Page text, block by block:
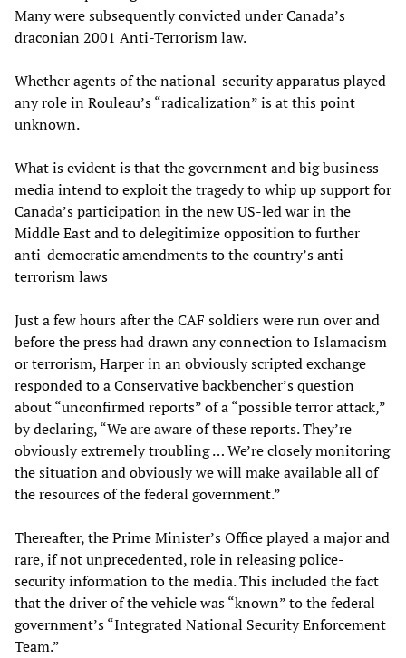
Many were subsequently convicted under Canada’s
draconian 2001 Anti-Terrorism law.
Whether agents of the national-security apparatus played
any role in Rouleau’s “radicalization” is at this point
unknown.
What is evident is that the government and big business
media intend to exploit the tragedy to whip up support for
Canada’s participation in the new US-led war in the
Middle East and to delegitimize opposition to further
anti-democratic amendments to the country’s anti-
terrorism laws
Just a few hours after the CAF soldiers were run over and
before the press had drawn any connection to Islamacism
or terrorism, Harper in an obviously scripted exchange
responded to a Conservative backbencher’s question
about “unconfirmed reports” of a “possible terror attack,”
by declaring, “We are aware of these reports. They’re
obviously extremely troubling … We’re closely monitoring
the situation and obviously we will make available all of
the resources of the federal government.”
Thereafter, the Prime Minister’s Office played a major and
rare, if not unprecedented, role in releasing police-
security information to the media. This included the fact
that the driver of the vehicle was “known” to the federal
government’s “Integrated National Security Enforcement
Team.”